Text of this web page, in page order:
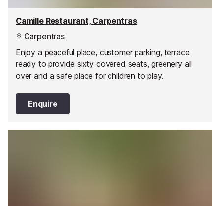
Camille Restaurant, Carpentras
Carpentras
Enjoy a peaceful place, customer parking, terrace
ready to provide sixty covered seats, greenery all
over and a safe place for children to play.
Enquire